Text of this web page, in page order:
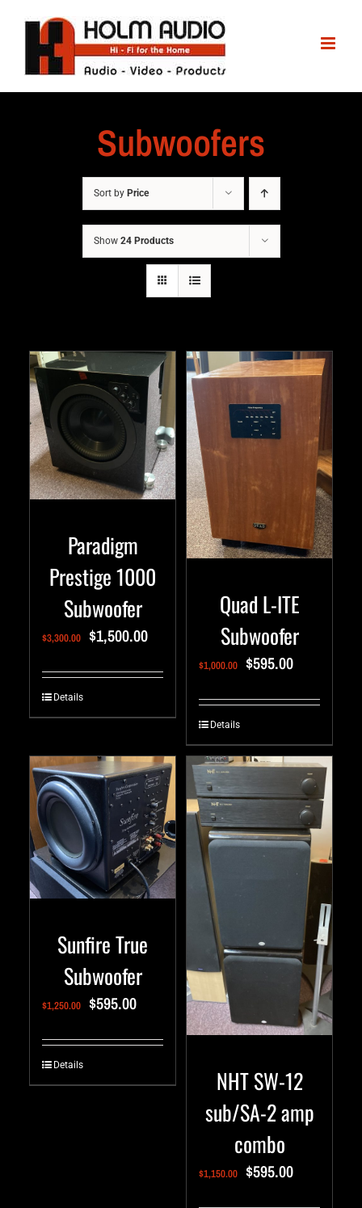
Subwoofers
Sort by Price
Show 24 Products
Paradigm
Prestige 1000
Subwoofer
$3,300.00 $1,500.00
Details
Quad L-ITE
Subwoofer
$1,000.00 $595.00
Details
Sunfire True
Subwoofer
$1,250.00 $595.00
Details
NHT SW-12
sub/SA-2 amp
combo
$1,150.00 $595.00